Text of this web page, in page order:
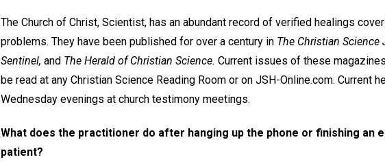
The Church of Christ, Scientist, has an abundant record of verified healings
problems. They have been published for over a century in The Christian Science
Sentinel, and The Herald of Christian Science. Current issues of these
be read at any Christian Science Reading Room or on JSH-Online.com. Current
Wednesday evenings at church testimony meetings.
What does the practitioner do after hanging up the phone or finishing an
patient?